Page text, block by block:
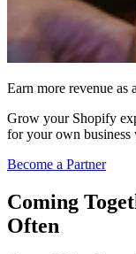
Earn more revenue as
Grow your Shopify
for your own business
Become a Partner
Coming
Often